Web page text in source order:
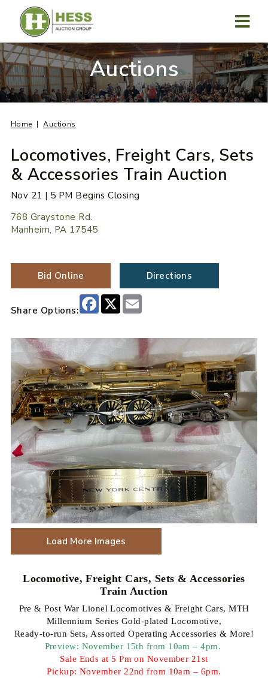
content
Auctions
Home Auctions
Locomotives, Freight Cars, Sets
& Accessories Train Auction
Nov 21 | 5 PM Begins Closing
768 Graystone Rd.
Manheim, PA 17545
Bid Online Directions
Share Options:
Facebook
X
Load More Images
Locomotive, Freight Cars, Sets & Accessories
Train Auction
Pre & Post War Lionel Locomotives & Freight Cars, MTH
Millennium Series Gold-plated Locomotive,
Ready-to-run Sets, Assorted Operating Accessories & More!
Preview: November 15th from 10am – 4pm.
Sale Ends at 5 Pm on November 21st
Pickup: November 22nd from 10am – 6pm.